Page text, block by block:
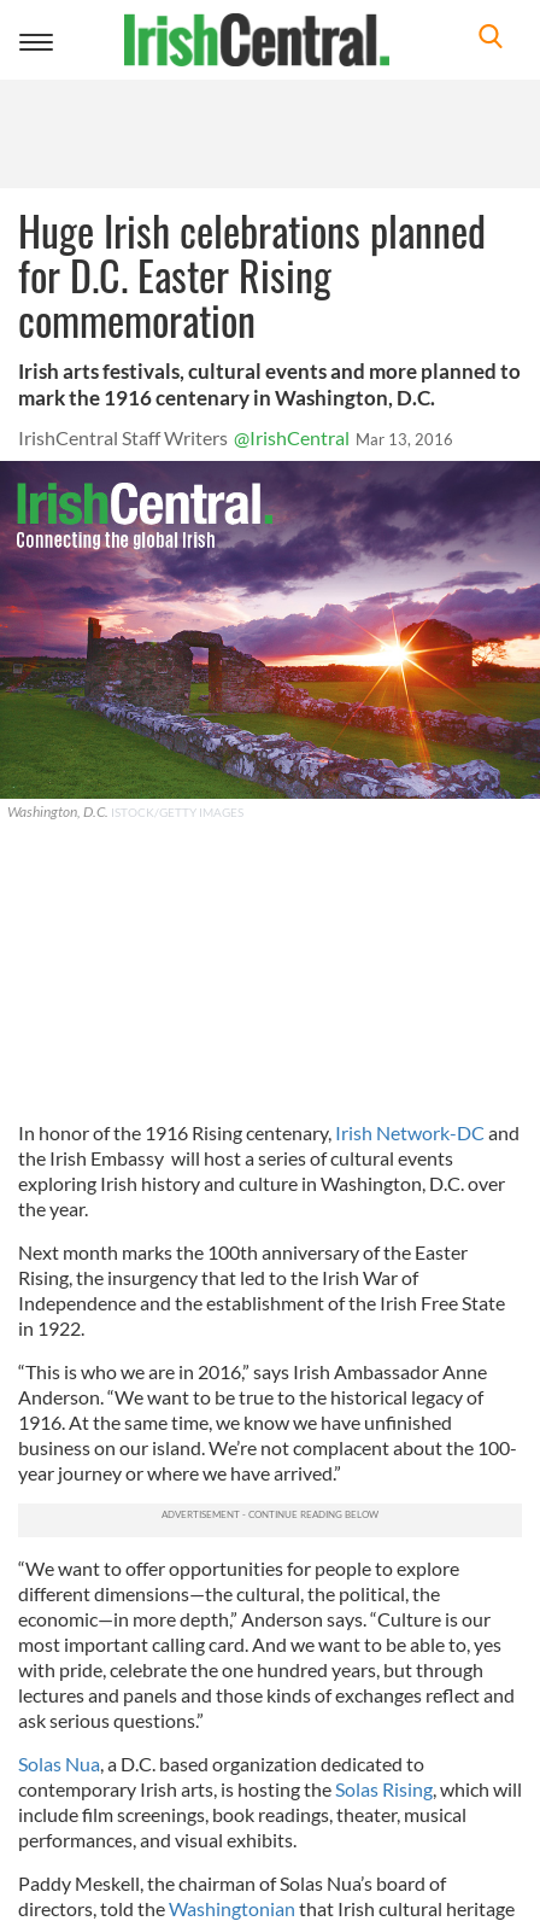
Toggle
Huge Irish celebrations planned
for D.C. Easter Rising
commemoration
Irish arts festivals, cultural events and more planned to
mark the 1916 centenary in Washington, D.C.
IrishCentral Staff Writers @IrishCentral Mar 13, 2016
Washington, D.C. ISTOCK/GETTY IMAGES
In honor of the 1916 Rising centenary, Irish Network-DC and
the Irish Embassy will host a series of cultural events
exploring Irish history and culture in Washington, D.C. over
the year.
Next month marks the 100th anniversary of the Easter
Rising, the insurgency that led to the Irish War of
Independence and the establishment of the Irish Free State
in 1922.
“This is who we are in 2016,” says Irish Ambassador Anne
Anderson. “We want to be true to the historical legacy of
1916. At the same time, we know we have unfinished
business on our island. We’re not complacent about the 100-
year journey or where we have arrived.”
“We want to offer opportunities for people to explore
different dimensions—the cultural, the political, the
economic—in more depth,” Anderson says. “Culture is our
most important calling card. And we want to be able to, yes
with pride, celebrate the one hundred years, but through
lectures and panels and those kinds of exchanges reflect and
ask serious questions.”
Solas Nua, a D.C. based organization dedicated to
contemporary Irish arts, is hosting theSolas Rising, which will
include film screenings, book readings, theater, musical
performances, and visual exhibits.
Paddy Meskell, the chairman of Solas Nua’s board of
directors, told theWashingtonian that Irish cultural heritage